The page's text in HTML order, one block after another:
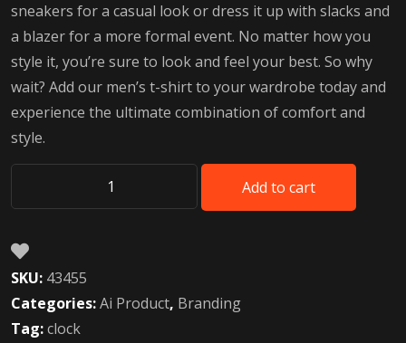
sneakers for a casual look or dress it up with slacks and
a blazer for a more formal event. No matter how you
style it, you’re sure to look and feel your best. So why
wait? Add our men’s t-shirt to your wardrobe today and
experience the ultimate combination of comfort and
style.
toys
quantity
Add to cart
SKU: 43455
Categories:Ai Product, Branding
Tag:clock